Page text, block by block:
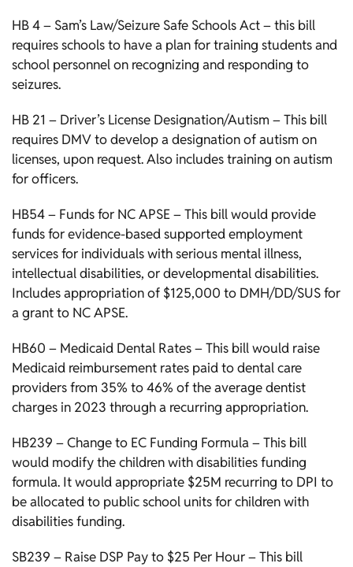
HB 4 – Sam’s Law/Seizure Safe Schools Act – this bill
requires schools to have a plan for training students and
school personnel on recognizing and responding to
seizures.
HB 21 – Driver’s License Designation/Autism – This bill
requires DMV to develop a designation of autism on
licenses, upon request. Also includes training on autism
for officers.
HB54 – Funds for NC APSE – This bill would provide
funds for evidence-based supported employment
services for individuals with serious mental illness,
intellectual disabilities, or developmental disabilities.
Includes appropriation of $125,000 to DMH/DD/SUS for
a grant to NC APSE.
HB60 – Medicaid Dental Rates – This bill would raise
Medicaid reimbursement rates paid to dental care
providers from 35% to 46% of the average dentist
charges in 2023 through a recurring appropriation.
HB239 – Change to EC Funding Formula – This bill
would modify the children with disabilities funding
formula. It would appropriate $25M recurring to DPI to
be allocated to public school units for children with
disabilities funding.
SB239 – Raise DSP Pay to $25 Per Hour – This bill